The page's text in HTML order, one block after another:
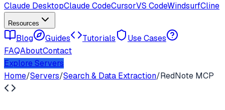
Claude DesktopClaude CodeCursorVS CodeWindsurfCline
Resources
Blog Guides Tutorials
Use Cases
FAQAboutContact
Explore Servers
Home/Servers/Search & Data Extraction/RedNote MCP